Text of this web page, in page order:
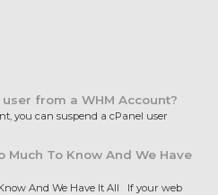
from а WHM Account?
you can suspend а cPanel user
Much To Know And We Have
And We Have It All If your web